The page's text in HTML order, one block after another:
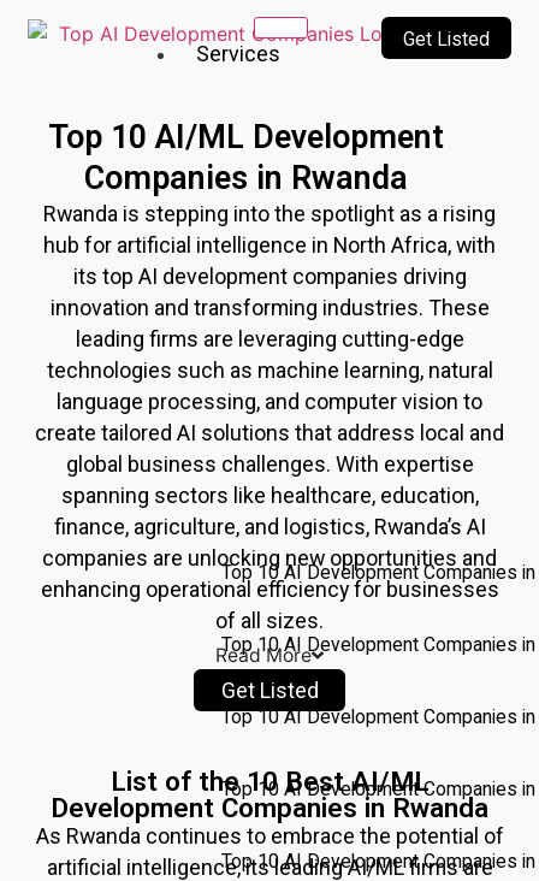
Services
Our
Services
Incubating
a culture
of
innovation
&
creativity
Top
10
AI
Companies
AI
Technologies
Top 10 AI Development Companies
Top 10 AI Development Companies in
Top 10 AI Development Companies
Top 10 AI Development Companies
Top 10 AI Development Companies
Get Listed
Top 10 AI/ML Development
Companies in Rwanda
Rwanda is stepping into the spotlight as a rising
hub for artificial intelligence in North Africa, with
its top AI development companies driving
innovation and transforming industries. These
leading firms are leveraging cutting-edge
technologies such as machine learning, natural
language processing, and computer vision to
create tailored AI solutions that address local and
global business challenges. With expertise
spanning sectors like healthcare, education,
finance, agriculture, and logistics, Rwanda’s AI
companies are unlocking new opportunities and
enhancing operational efficiency for businesses
of all sizes.
Read More
Get Listed
List of the 10 Best AI/ML
Development Companies in Rwanda
As Rwanda continues to embrace the potential of
artificial intelligence, its leading AI/ML firms are